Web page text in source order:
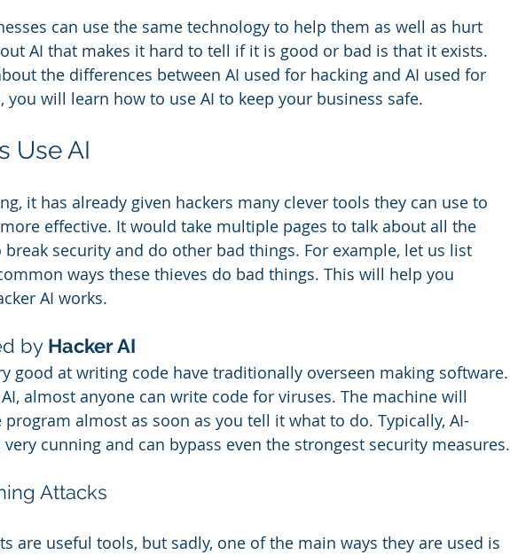
can use the same technology to help them as well as hurt
AI that makes it hard to tell if it is good or bad is that it exists.
the differences between AI used for hacking and AI used for
you will learn how to use AI to keep your business safe.
Use AI
it has already given hackers many clever tools they can use to
effective. It would take multiple pages to talk about all the
break security and do other bad things. For example, let us list
ways these thieves do bad things. This will help you
AI works.
by Hacker AI
good at writing code have traditionally overseen making software.
almost anyone can write code for viruses. The machine will
program almost as soon as you tell it what to do. Typically, AI-
cunning and can bypass even the strongest security measures.
Attacks
are useful tools, but sadly, one of the main ways they are used is